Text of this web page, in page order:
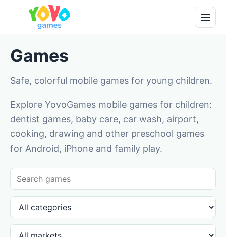
Games
Safe, colorful mobile games for young children.
Explore YovoGames mobile games for children:
dentist games, baby care, car wash, airport,
cooking, drawing and other preschool games
for Android, iPhone and family play.